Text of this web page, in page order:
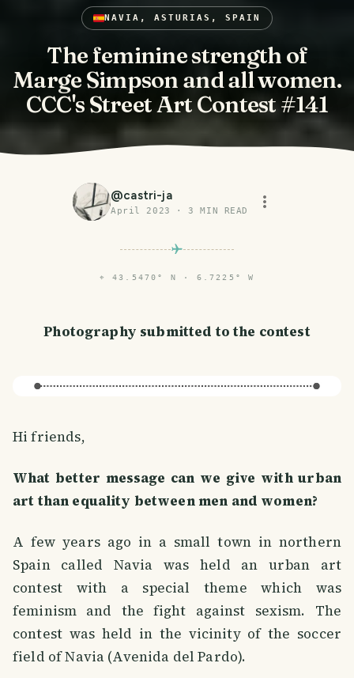
NAVIA, ASTURIAS, SPAIN
The feminine strength of
Marge Simpson and all women.
CCC's Street Art Contest #141
@castri-ja
April 2023 ·3 MIN READ
⌖ 43.5470° N · 6.7225° W
Photography submitted to the contest
Hi friends,
What better message can we give with urban
art than equality between men and women?
A few years ago in a small town in northern
Spain called Navia was held an urban art
contest with a special theme which was
feminism and the fight against sexism. The
contest was held in the vicinity of the soccer
field of Navia (Avenida del Pardo).